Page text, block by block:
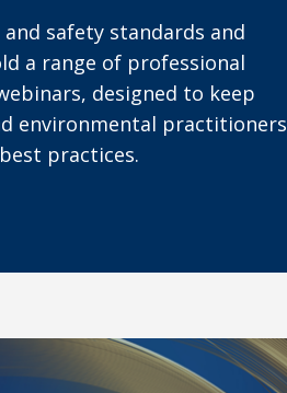
safety standards and
a range of professional
designed to keep
environmental practitioners
practices.